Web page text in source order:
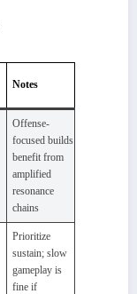
Notes
Offense-
focused builds
benefit from
amplified
resonance
chains
Prioritize
sustain; slow
gameplay is
fine if